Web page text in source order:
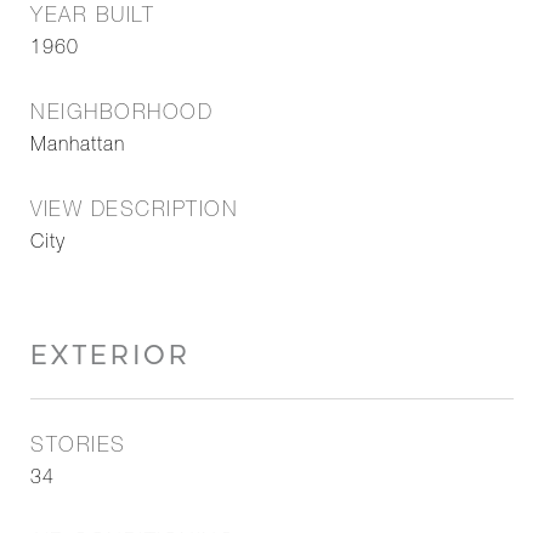
YEAR BUILT
1960
NEIGHBORHOOD
Manhattan
VIEW DESCRIPTION
City
EXTERIOR
STORIES
34